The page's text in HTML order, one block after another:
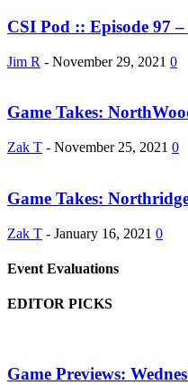
CSI Pod :: Episode 97
Jim R - November 29, 2021 0
Game Takes:
Zak T - November 25, 2021 0
Game Takes:
Zak T - January 16, 2021 0
Event Evaluations
EDITOR PICKS
Game Previews: